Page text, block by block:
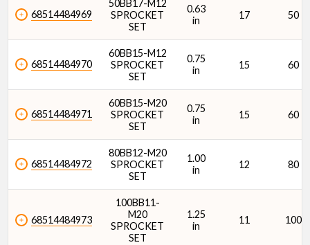
68514484969
50BB17-M12
SPROCKET
SET
0.63
in
17 50
68514484970
60BB15-M12
SPROCKET
SET
0.75
in
15 60
68514484971
60BB15-M20
SPROCKET
SET
0.75
in
15 60
68514484972
80BB12-M20
SPROCKET
SET
1.00
in
12 80
68514484973
100BB11-
M20
SPROCKET
SET
1.25
in
11 100